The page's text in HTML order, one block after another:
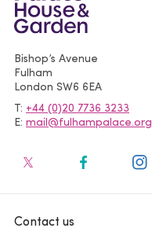
Bishop’s Avenue
Fulham
London SW6 6EA
T +44 (0)20 7736 3233
E mail@fulhampalace.org
Contact us